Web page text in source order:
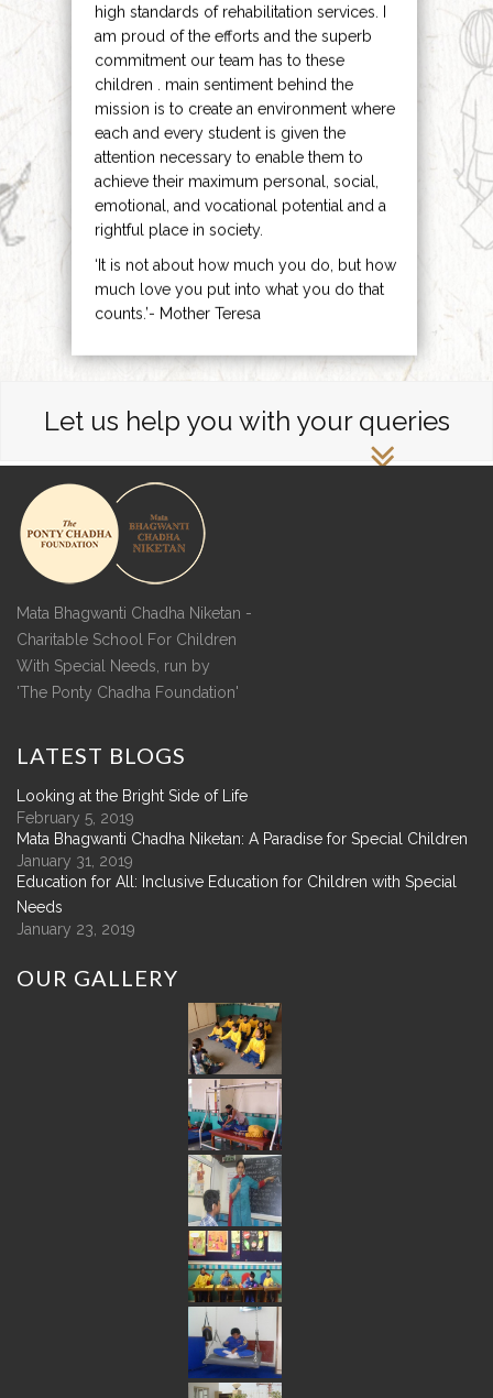
high standards of rehabilitation services. I
am proud of the efforts and the superb
commitment our team has to these
children . main sentiment behind the
mission is to create an environment where
each and every student is given the
attention necessary to enable them to
achieve their maximum personal, social,
emotional, and vocational potential and a
rightful place in society.
‘It is not about how much you do, but how
much love you put into what you do that
counts.’- Mother Teresa
Let us help you with your queries
Mata Bhagwanti Chadha Niketan -
Charitable School For Children
With Special Needs, run by
'The Ponty Chadha Foundation'
LATEST BLOGS
Looking at the Bright Side of Life
February 5, 2019
Mata Bhagwanti Chadha Niketan: A Paradise for Special Children
January 31, 2019
Education for All: Inclusive Education for Children with Special
Needs
January 23, 2019
OUR GALLERY